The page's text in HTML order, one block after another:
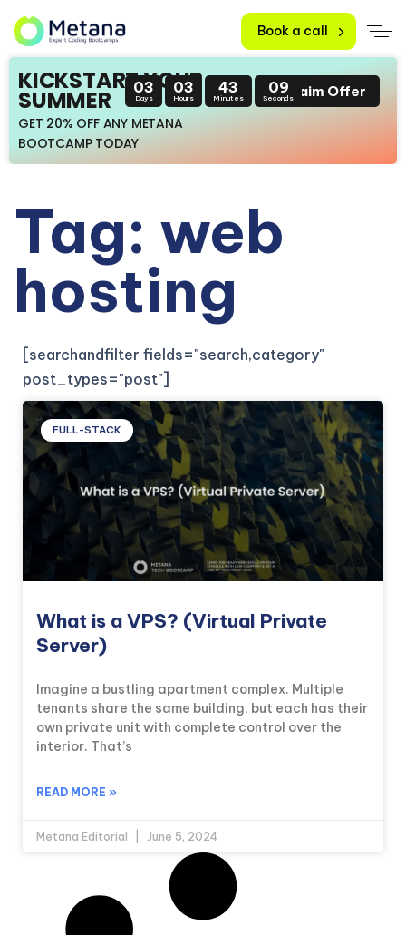
Book a call
KICKSTART YOUR
SUMMER
GET 20% OFF ANY METANA
BOOTCAMP TODAY
03
Days
03
Hours
43
Minutes
09
SecondsClaim Offer
Tag: web
hosting
[searchandfilter fields="search,category"
post_types="post"]
FULL-STACK
What is a VPS? (Virtual Private
Server)
Imagine a bustling apartment complex. Multiple
tenants share the same building, but each has their
own private unit with complete control over the
interior. That’s
READ MORE »
Metana Editorial June 5, 2024